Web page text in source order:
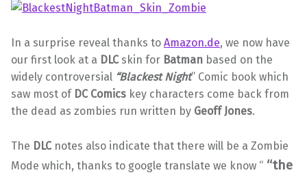
In a surprise reveal thanks to Amazon.de, we now have
our first look at a DLCskin for Batman based on the
widely controversial “Blackest Night” Comic book which
saw most ofDC Comics key characters come back from
the dead as zombies run written by Geoff Jones.
The DLCnotes also indicate that there will be a Zombie
Mode which, thanks to google translate we know “ “the